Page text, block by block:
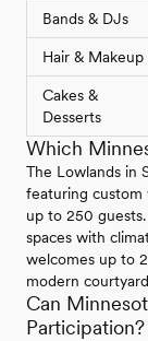
Bands & DJs
Hair & Makeup
Cakes &
Desserts
Which
The Lowlands in
featuring custom
up to 250
spaces with
welcomes up to
modern
Can
Participation?